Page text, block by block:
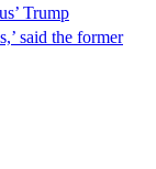
Trump
said the former